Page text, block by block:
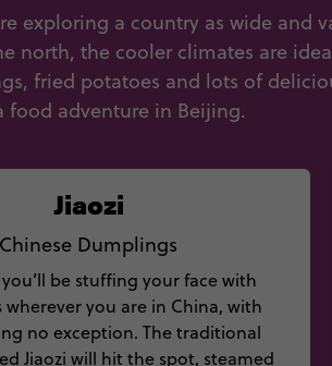
Jiaozi
Chinese Dumplings
be stuffing your face with
you are in China, with
no exception. The traditional
Jiaozi will hit the spot, steamed
exploring a country as wide and
north, the cooler climates are
fried potatoes and lots of
food adventure in Beijing.